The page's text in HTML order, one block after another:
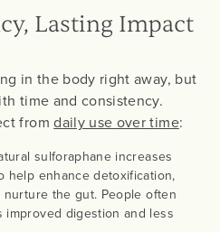
Lasting Impact
in the body right away, but
time and consistency.
fromdaily use over time:
sulforaphane increases
help enhance detoxification,
nurture the gut. People often
improved digestion and less